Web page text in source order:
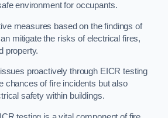
environment for occupants.
measures based on the findings of
mitigate the risks of electrical fires,
property.
proactively through EICR testing
chances of fire incidents but also
safety within buildings.